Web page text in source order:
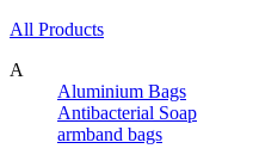
All Products
A
Aluminium Bags
Antibacterial Soap
armband bags